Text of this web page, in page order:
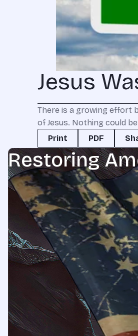
Jesus
There is a growing effort
of Jesus. Nothing could
Print
PDF
Restoring